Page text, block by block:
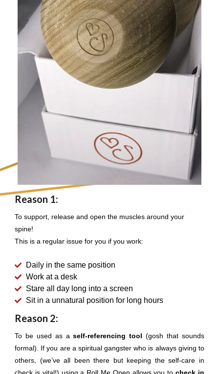
Reason 1:
To support, release and open the muscles around your
spine!
This is a regular issue for you if you work:
Daily in the same position
Work at a desk
Stare all day long into a screen
Sit in a unnatural position for long hours
Reason 2:
To be used as aself-referencing tool (gosh that sounds
formal). If you are a spiritual gangster who is always giving to
others, (we’ve all been there but keeping the self-care in